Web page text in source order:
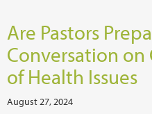
Are Pastors
Conversation on
of Health Issues
August 27, 2024